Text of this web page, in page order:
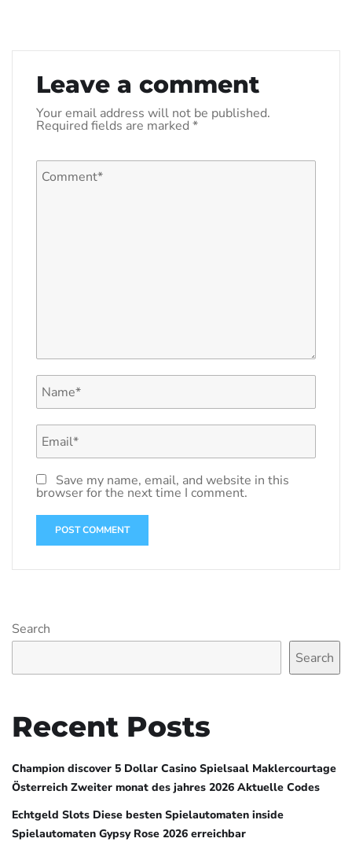
Leave a comment
Your email address will not be published.
Required fields are marked *
Save my name, email, and website in this
browser for the next time I comment.
Search
Search
Recent Posts
Champion discover 5 Dollar Casino Spielsaal Maklercourtage
Österreich Zweiter monat des jahres 2026 Aktuelle Codes
Echtgeld Slots Diese besten Spielautomaten inside
Spielautomaten Gypsy Rose 2026 erreichbar